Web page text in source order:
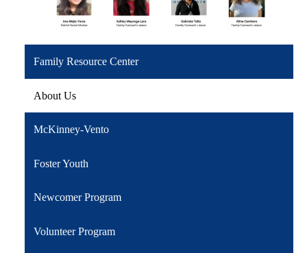
Family Resource Center
About Us
McKinney-Vento
Foster Youth
Newcomer Program
Volunteer Program